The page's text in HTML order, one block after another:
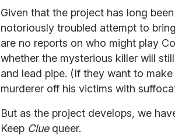
Given that the project has long
notoriously troubled attempt to
are no reports on who might play
whether the mysterious killer will
and lead pipe. (If they want to
murderer off his victims with
But as the project develops, we
Keep Clue queer.